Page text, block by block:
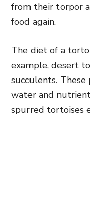
from their torpor
food again.
The diet of a
example, desert
succulents.
water and
spurred tortoises